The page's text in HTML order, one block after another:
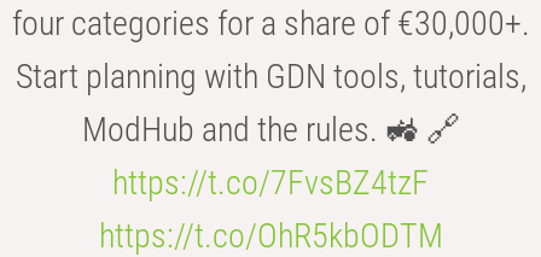
four categories for a share of €30,000+.
Start planning with GDN tools, tutorials,
ModHub and the rules. 🚜 🔗
https://t.co/7FvsBZ4tzF
https://t.co/OhR5kbODTM